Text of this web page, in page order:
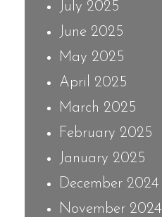
July 2025
June 2025
May 2025
April 2025
March 2025
February 2025
January 2025
December 2024
November 2024